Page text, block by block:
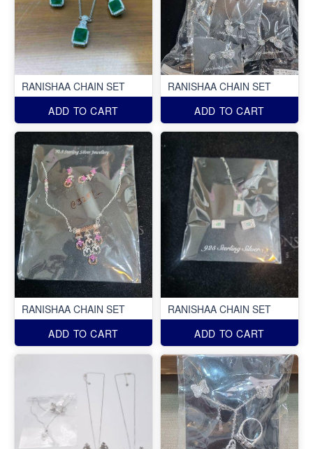
RANISHAA CHAIN SET
ADD TO CART
RANISHAA CHAIN SET
ADD TO CART
RANISHAA CHAIN SET
ADD TO CART
RANISHAA CHAIN SET
ADD TO CART